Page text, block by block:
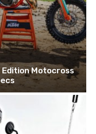
Motocross